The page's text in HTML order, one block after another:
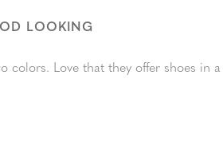
LOOKING
colors. Love that they offer shoes in